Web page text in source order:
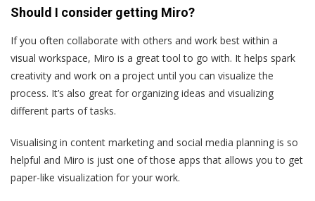
Should I consider getting Miro?
If you often collaborate with others and work best within a
visual workspace, Miro is a great tool to go with. It helps spark
creativity and work on a project until you can visualize the
process. It’s also great for organizing ideas and visualizing
different parts of tasks.
Visualising in content marketing and social media planning is so
helpful and Miro is just one of those apps that allows you to get
paper-like visualization for your work.